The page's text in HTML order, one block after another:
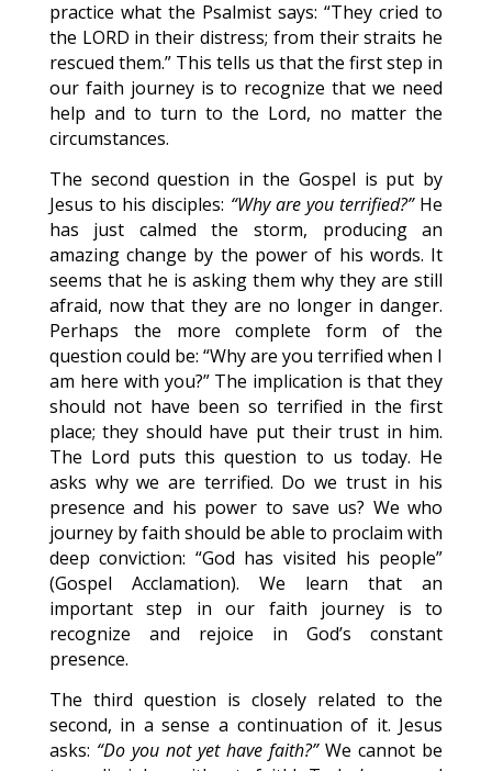
practice what the Psalmist says: “They cried to
the LORD in their distress; from their straits he
rescued them.” This tells us that the first step in
our faith journey is to recognize that we need
help and to turn to the Lord, no matter the
circumstances.
The second question in the Gospel is put by
Jesus to his disciples: “Why are you terrified?”He
has just calmed the storm, producing an
amazing change by the power of his words. It
seems that he is asking them why they are still
afraid, now that they are no longer in danger.
Perhaps the more complete form of the
question could be: “Why are you terrified when I
am here with you?” The implication is that they
should not have been so terrified in the first
place; they should have put their trust in him.
The Lord puts this question to us today. He
asks why we are terrified. Do we trust in his
presence and his power to save us? We who
journey by faith should be able to proclaim with
deep conviction: “God has visited his people”
(Gospel Acclamation). We learn that an
important step in our faith journey is to
recognize and rejoice in God’s constant
presence.
The third question is closely related to the
second, in a sense a continuation of it. Jesus
asks: “Do you not yet have faith?”We cannot be